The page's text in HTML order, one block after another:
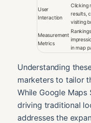
User
Interaction
Clicking
results,
visiting
Measurement
Metrics
in map
Understanding
marketers to tailor
While Google Maps
driving traditional
addresses the